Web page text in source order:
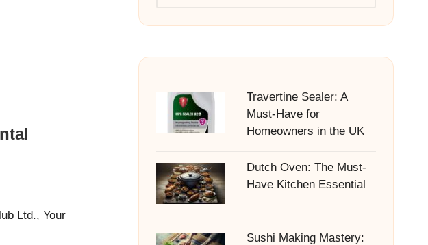
Ltd., Your
Travertine Sealer: A
Must-Have for
Homeowners in the UK
Dutch Oven: The Must-
Have Kitchen Essential
Sushi Making Mastery: